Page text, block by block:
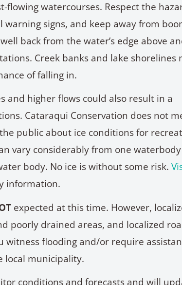
flowing watercourses. Respect the
warning signs, and keep away from
back from the water’s edge above
Creek banks and lake shorelines
of falling in.
and higher flows could also result in a
Cataraqui Conservation does not
public about ice conditions for
vary considerably from one
body. No ice is without some risk.
information.
expected at this time. However,
poorly drained areas, and localized
witness flooding and/or require
local municipality.
conditions and forecasts and will